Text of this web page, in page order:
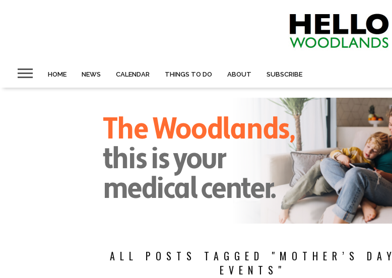
HOME NEWS CALENDAR THINGS TO DO ABOUT SUBSCRIBE
ALL POSTS TAGGED "MOTHER’S DAY
EVENTS"